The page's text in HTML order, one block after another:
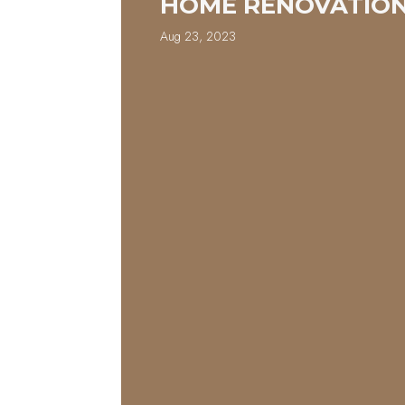
Aug 23, 2023